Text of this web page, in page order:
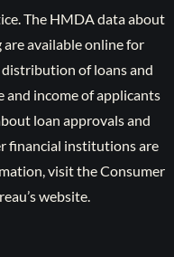
The HMDA data about
available online for
distribution of loans and
and income of applicants
loan approvals and
financial institutions are
visit the Consumer
website.